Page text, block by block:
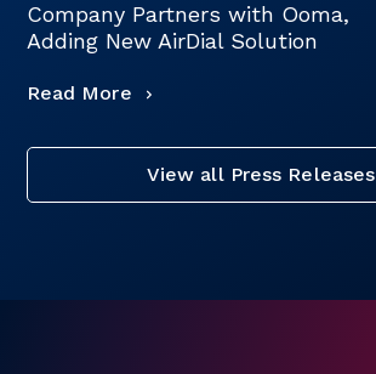
Company Partners with Ooma,
Adding New AirDial Solution
Read More
View all Press Releases